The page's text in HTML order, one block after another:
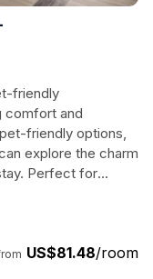
friendly
comfort and
friendly options,
explore the charm
Perfect for
alike, this hotel
visit in
US$81.48/room